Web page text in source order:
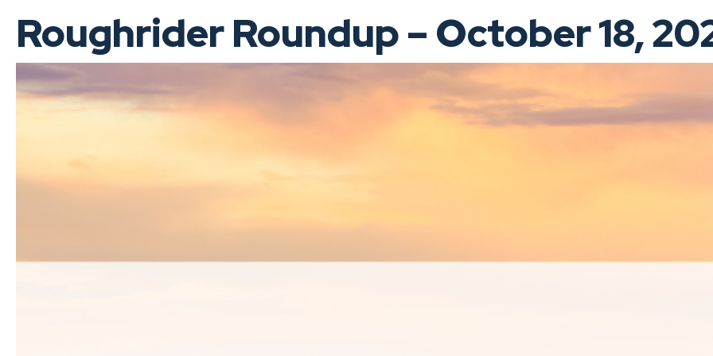
Roughrider Roundup – October 18,